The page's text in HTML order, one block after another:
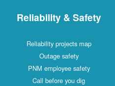
Reliability & Safety
Reliability projects map
Outage safety
PNM employee safety
Call before you dig